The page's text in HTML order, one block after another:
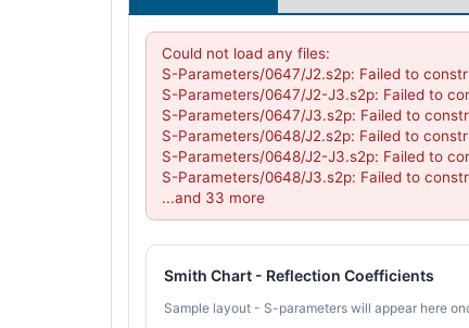
Could not load any files:
S-Parameters/0647/J2.s2p: Failed to
S-Parameters/0647/J2-J3.s2p: Failed to
S-Parameters/0647/J3.s2p: Failed to
S-Parameters/0648/J2.s2p: Failed to
S-Parameters/0648/J2-J3.s2p: Failed to
S-Parameters/0648/J3.s2p: Failed to
...and 33 more
Smith Chart - Reflection Coefficients
Sample layout - S-parameters will appear here